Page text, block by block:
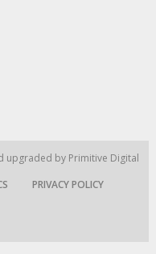
upgraded by Primitive Digital
PRIVACY POLICY